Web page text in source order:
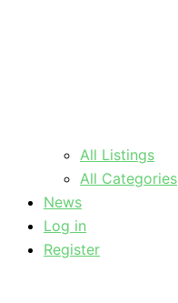
All Listings
All Categories
News
Log in
Register